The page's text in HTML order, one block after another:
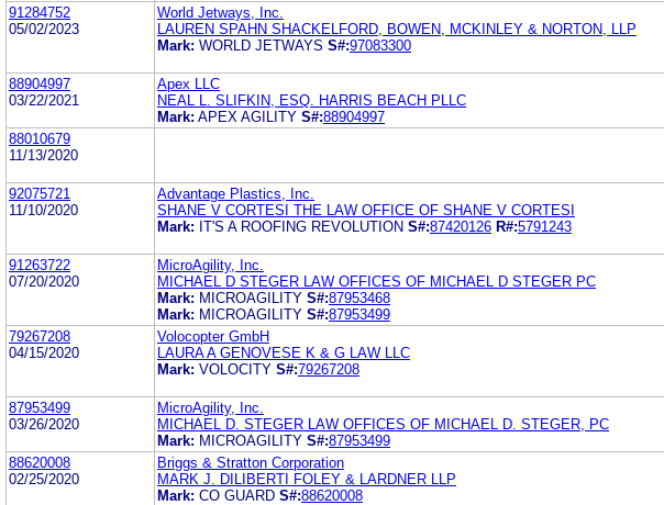
91284752
05/02/2023
World Jetways, Inc.
LAUREN SPAHN SHACKELFORD, BOWEN, MCKINLEY & NORTON, LLP
Mark: WORLD JETWAYS S#:97083300
88904997
03/22/2021
Apex LLC
NEAL L. SLIFKIN, ESQ. HARRIS BEACH PLLC
Mark: APEX AGILITY S#:88904997
88010679
11/13/2020
92075721
11/10/2020
Advantage Plastics, Inc.
SHANE V CORTESI THE LAW OFFICE OF SHANE V CORTESI
Mark: IT'S A ROOFING REVOLUTION S#:87420126 R#:5791243
91263722
07/20/2020
MicroAgility, Inc.
MICHAEL D STEGER LAW OFFICES OF MICHAEL D STEGER PC
Mark: MICROAGILITY S#:87953468
Mark: MICROAGILITY S#:87953499
79267208
04/15/2020
Volocopter GmbH
LAURA A GENOVESE K & G LAW LLC
Mark: VOLOCITY S#:79267208
87953499
03/26/2020
MicroAgility, Inc.
MICHAEL D. STEGER LAW OFFICES OF MICHAEL D. STEGER, PC
Mark: MICROAGILITY S#:87953499
88620008
02/25/2020
Briggs & Stratton Corporation
MARK J. DILIBERTI FOLEY & LARDNER LLP
Mark: CO GUARD S#:88620008